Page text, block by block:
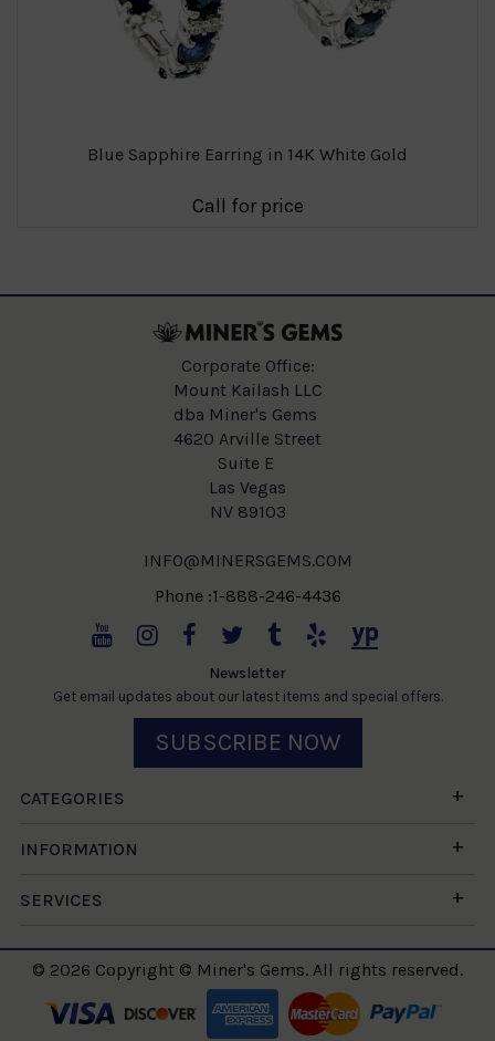
Blue Sapphire Earring in 14K White Gold
Call for price
Corporate Office:
Mount Kailash LLC
dba Miner's Gems
4620 Arville Street
Suite E
Las Vegas
NV 89103
INFO@MINERSGEMS.COM
Phone :1-888-246-4436
Newsletter
Get email updates about our latest items and special offers.
SUBSCRIBE NOW
CATEGORIES
INFORMATION
SERVICES
© 2026 Copyright © Miner's Gems. All rights reserved.